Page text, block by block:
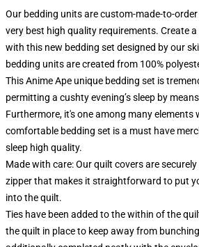
Our bedding units are custom-made-to-
very best high quality requirements. Create
with this new bedding set designed by our
bedding units are created from 100%
This Anime Ape unique bedding set is
permitting a cushty evening’s sleep by
Furthermore, it's one among many elements
comfortable bedding set is a must have
sleep high quality.
Made with care: Our quilt covers are
zipper that makes it straightforward to put
into the quilt.
Ties have been added to the within of the
the quilt in place to keep away from